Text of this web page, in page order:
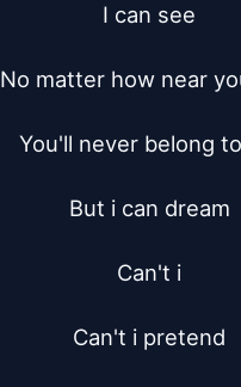
I can see
No matter how near
You'll never belong
But i can dream
Can't i
Can't i pretend